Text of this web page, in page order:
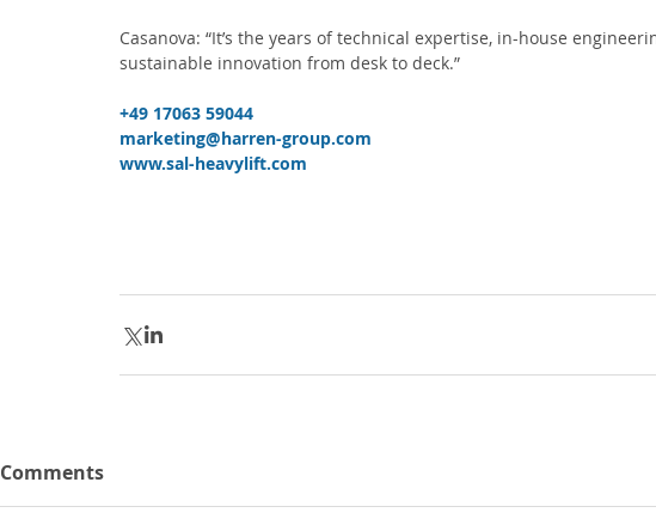
Casanova: “It’s the years of technical expertise, in-house
sustainable innovation from desk to deck.”
+49 17063 59044
marketing@harren-group.com
www.sal-heavylift.com
Comments